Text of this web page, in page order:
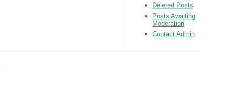
Deleted Posts
Posts Awaiting
Moderation
Contact Admin